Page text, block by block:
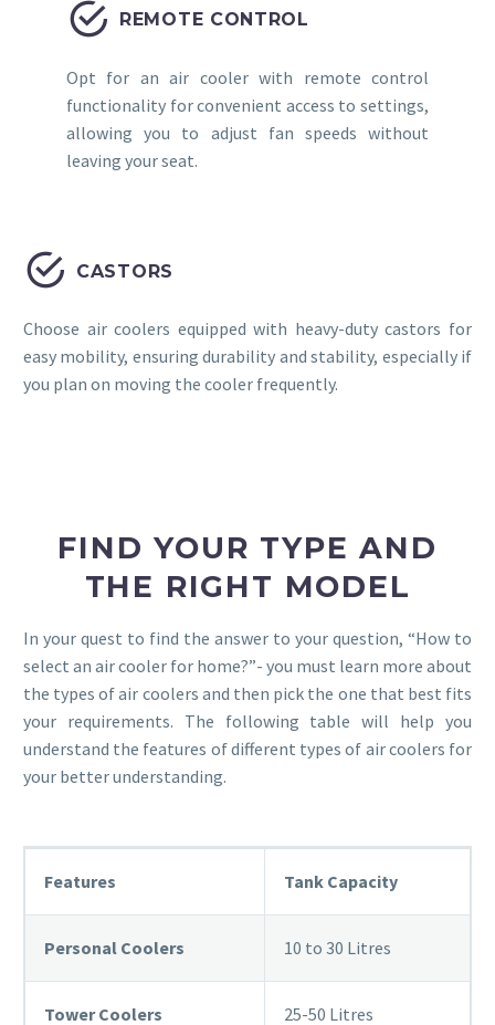

 REMOTE CONTROL
Opt for an air cooler with remote control
functionality for convenient access to settings,
allowing you to adjust fan speeds without
leaving your seat.

 CASTORS
Choose air coolers equipped with heavy-duty castors for
easy mobility, ensuring durability and stability, especially if
you plan on moving the cooler frequently.
FIND YOUR TYPE AND
THE RIGHT MODEL
In your quest to find the answer to your question, “How to
select an air cooler for home?”- you must learn more about
the types of air coolers and then pick the one that best fits
your requirements. The following table will help you
understand the features of different types of air coolers for
your better understanding.
Features Tank Capacity
Personal Coolers 10 to 30 Litres
Tower Coolers 25-50 Litres